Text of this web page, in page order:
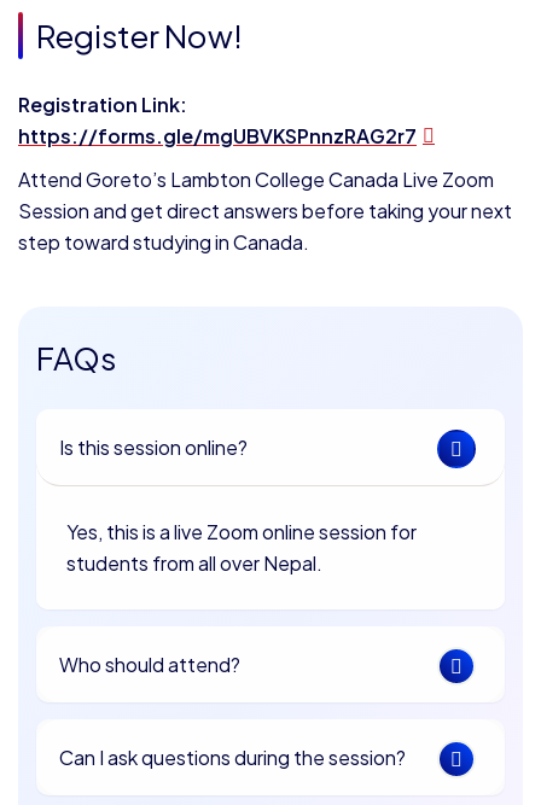
Register Now!
Registration Link:
https://forms.gle/mgUBVKSPnnzRAG2r7
Attend Goreto’s Lambton College Canada Live Zoom
Session and get direct answers before taking your next
step toward studying in Canada.
FAQs
Is this session online?
Yes, this is a live Zoom online session for
students from all over Nepal.
Who should attend?
Can I ask questions during the session?